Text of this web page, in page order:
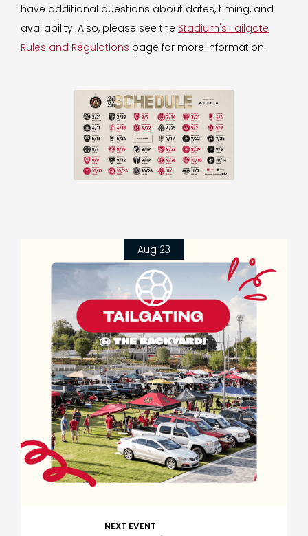
have additional questions about dates, timing, and
availability. Also, please see the Stadium's Tailgate
Rules and Regulations page for more information.
NEXT EVENT
Aug 23